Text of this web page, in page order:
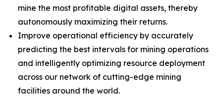
mine the most profitable digital assets, thereby
autonomously maximizing their returns.
Improve operational efficiency by accurately
predicting the best intervals for mining operations
and intelligently optimizing resource deployment
across our network of cutting-edge mining
facilities around the world.